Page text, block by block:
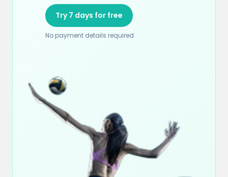
Try 7 days for free
No payment details required